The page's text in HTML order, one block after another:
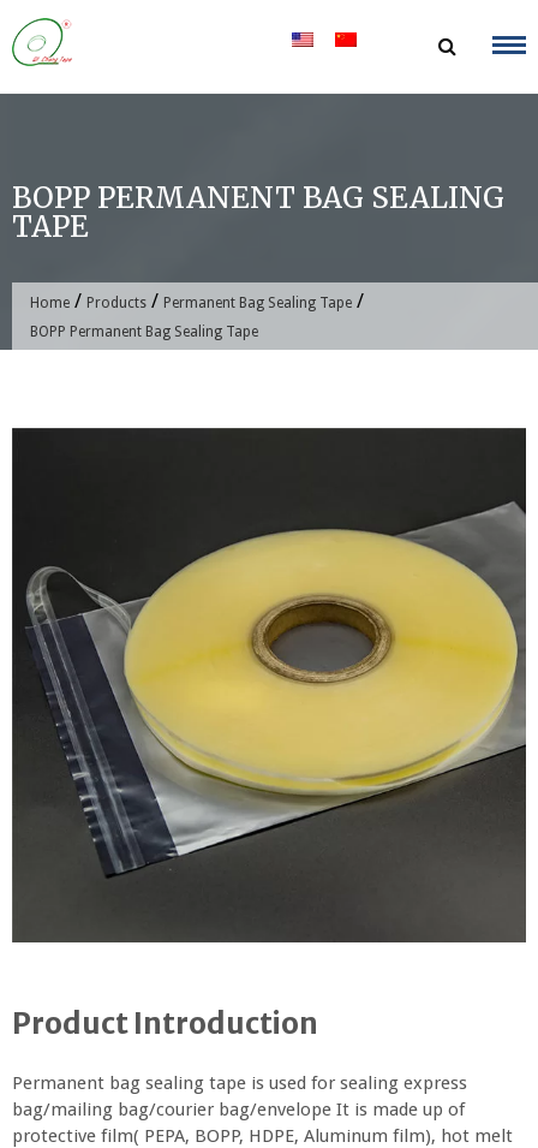
Skip
to
content
BOPP PERMANENT BAG SEALING
TAPE
Home / Products / Permanent Bag Sealing Tape /
BOPP Permanent Bag Sealing Tape
Product Introduction
Permanent bag sealing tape is used for sealing express
bag/mailing bag/courier bag/envelope It is made up of
protective film( PEPA, BOPP, HDPE, Aluminum film), hot melt